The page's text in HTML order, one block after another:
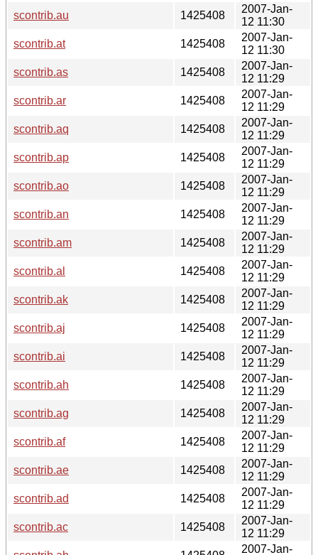
scontrib.au
1425408
2007-Jan-
12 11:30
scontrib.at
1425408
2007-Jan-
12 11:30
scontrib.as
1425408
2007-Jan-
12 11:29
scontrib.ar
1425408
2007-Jan-
12 11:29
scontrib.aq
1425408
2007-Jan-
12 11:29
scontrib.ap
1425408
2007-Jan-
12 11:29
scontrib.ao
1425408
2007-Jan-
12 11:29
scontrib.an
1425408
2007-Jan-
12 11:29
scontrib.am
1425408
2007-Jan-
12 11:29
scontrib.al
1425408
2007-Jan-
12 11:29
scontrib.ak
1425408
2007-Jan-
12 11:29
scontrib.aj
1425408
2007-Jan-
12 11:29
scontrib.ai
1425408
2007-Jan-
12 11:29
scontrib.ah
1425408
2007-Jan-
12 11:29
scontrib.ag
1425408
2007-Jan-
12 11:29
scontrib.af
1425408
2007-Jan-
12 11:29
scontrib.ae
1425408
2007-Jan-
12 11:29
scontrib.ad
1425408
2007-Jan-
12 11:29
scontrib.ac
1425408
2007-Jan-
12 11:29
2007-Jan-